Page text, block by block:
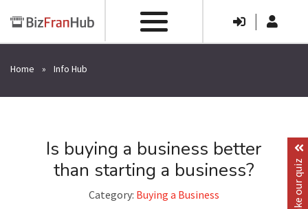
|
Home » Info Hub
Is buying a business better
than starting a business?
Category: Buying a Business Take our quiz